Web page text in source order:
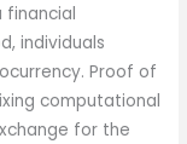
individuals
Proof of
computational
for the